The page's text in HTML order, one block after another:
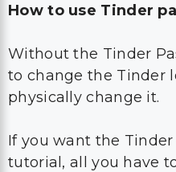
How to use Tinder
Without the Tinder
to change the Tinder
physically change it.
If you want the
tutorial, all you have